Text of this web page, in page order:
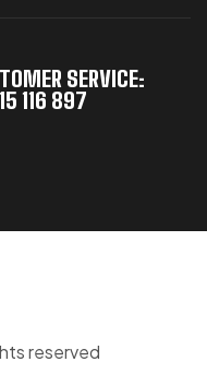
SERVICE:
116 897
reserved